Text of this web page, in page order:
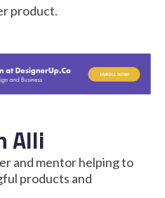
product.
Alli
and mentor helping to
products and